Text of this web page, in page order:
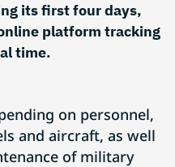
its first four days,
platform tracking
time.
on personnel,
and aircraft, as well
of military